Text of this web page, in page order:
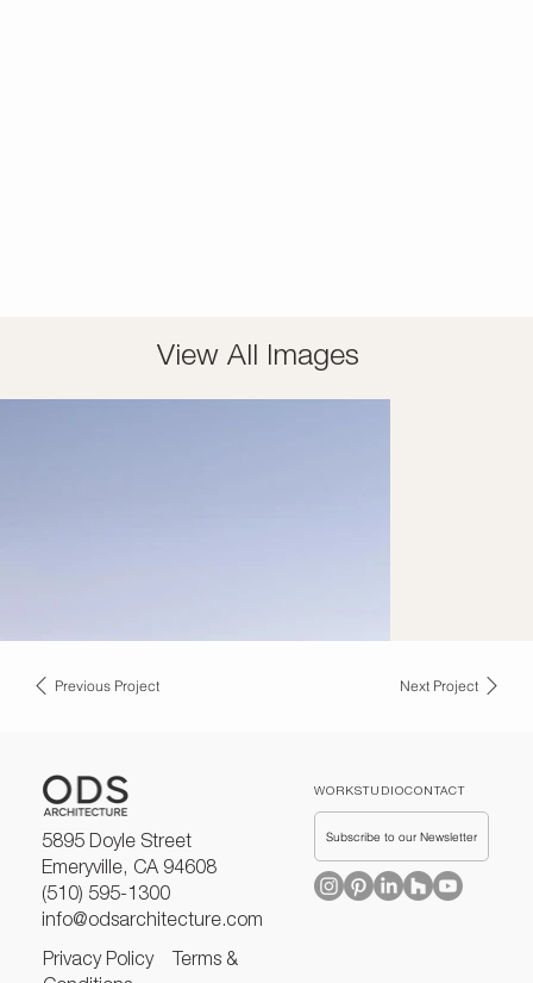
View All Images
Previous Project Next Project
5895 Doyle Street
Emeryville, CA 94608
(510) 595-1300
info@odsarchitecture.com
Privacy Policy
Terms &
WORKSTUDIOCONTACT
Subscribe to our Newsletter